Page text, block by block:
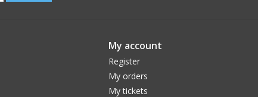
My account
Register
My orders
My tickets